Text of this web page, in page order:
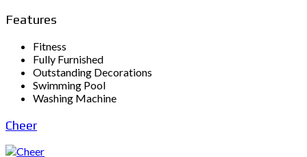
Features
Fitness
Fully Furnished
Outstanding Decorations
Swimming Pool
Washing Machine
Cheer